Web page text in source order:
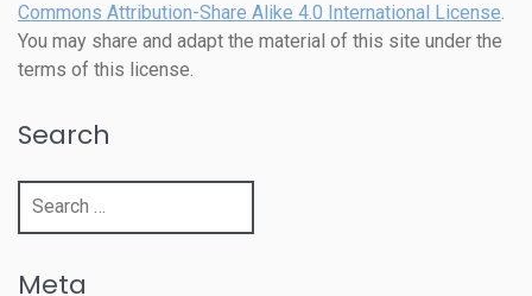
Commons Attribution-Share Alike 4.0 International License.
You may share and adapt the material of this site under the
terms of this license.
Search
Search
Meta